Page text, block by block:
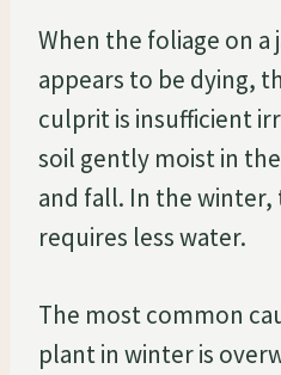
When the foliage on
appears to be dying,
culprit is insufficient
soil gently moist in
and fall. In the
requires less water.
The most common
plant in winter is